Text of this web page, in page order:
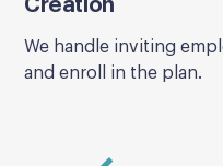
Creation
We handle inviting
and enroll in the plan.